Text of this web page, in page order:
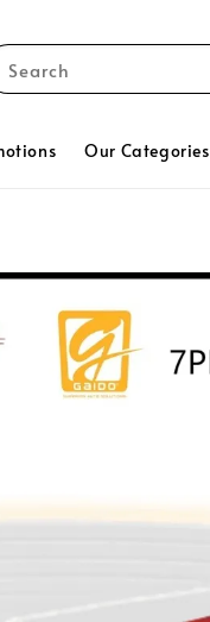
Search
Our Categories